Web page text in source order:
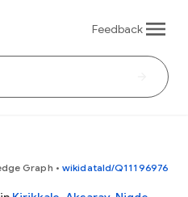
Feedback
Graph • wikidataId/Q11196976